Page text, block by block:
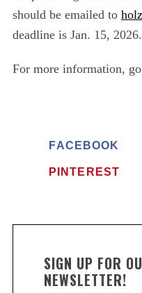
should be emailed to
deadline is Jan. 15, 2026.
For more information,
FACEBOOK
PINTEREST
SIGN UP FOR
NEWSLETTER!
S
e